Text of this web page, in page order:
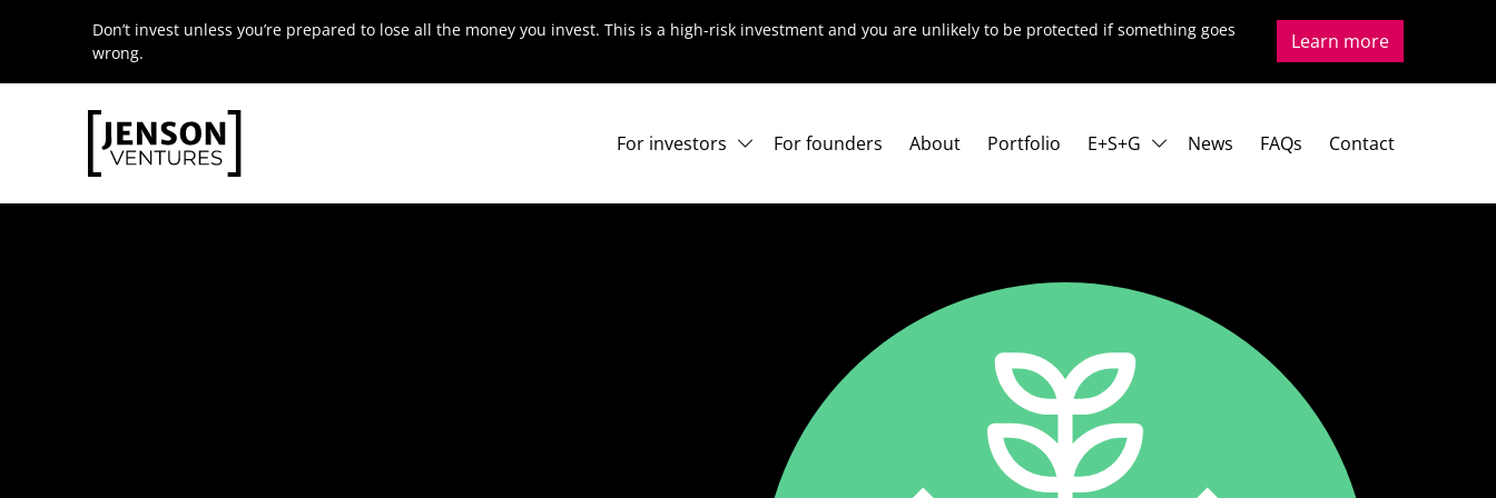
Don’t invest unless you’re prepared to lose all the money you invest. This is a high-risk investment and you are unlikely to be protected if something goes
wrong.
Learn more
For investors For founders About Portfolio E+S+G News FAQs Contact